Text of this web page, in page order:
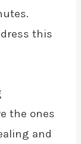
this
the ones
and